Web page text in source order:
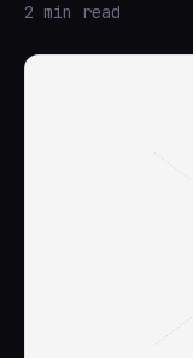
2 min read